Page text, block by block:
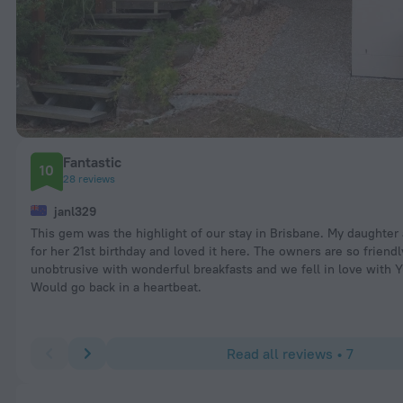
10 Fantastic
28 reviews
janl329
This gem was the highlight of our stay in Brisbane. My daughter
for her 21st birthday and loved it here. The owners are so
unobtrusive with wonderful breakfasts and we fell in love with
Would go back in a heartbeat.
Read all reviews • 7